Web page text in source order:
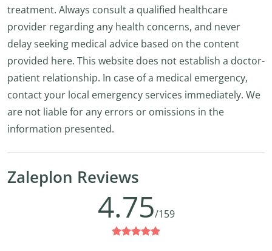
treatment. Always consult a qualified healthcare
provider regarding any health concerns, and never
delay seeking medical advice based on the content
provided here. This website does not establish a doctor-
patient relationship. In case of a medical emergency,
contact your local emergency services immediately. We
are not liable for any errors or omissions in the
information presented.
Zaleplon Reviews
4.75/159